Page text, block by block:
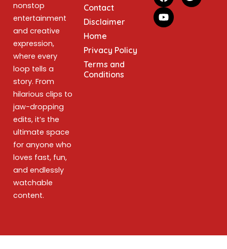
nonstop
entertainment
and creative
expression,
where every
loop tells a
story. From
hilarious clips to
jaw-dropping
edits, it’s the
ultimate space
for anyone who
loves fast, fun,
and endlessly
watchable
content.
Contact
Disclaimer
Home
Privacy Policy
Terms and
Conditions